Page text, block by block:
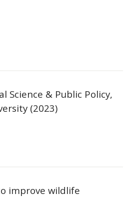
Science & Public Policy,
(2023)
improve wildlife